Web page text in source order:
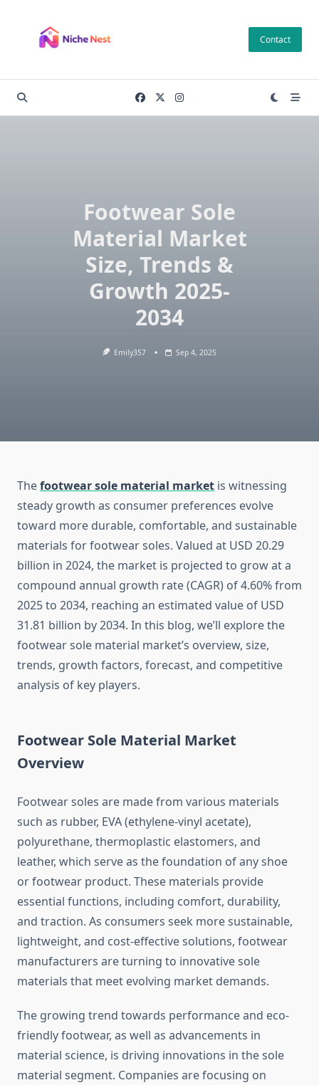
content
Contact
Footwear Sole
Material Market
Size, Trends &
Growth 2025-
2034
Emily357 Sep 4, 2025
Thefootwear sole material market is witnessing
steady growth as consumer preferences evolve
toward more durable, comfortable, and sustainable
materials for footwear soles. Valued at USD 20.29
billion in 2024, the market is projected to grow at a
compound annual growth rate (CAGR) of 4.60% from
2025 to 2034, reaching an estimated value of USD
31.81 billion by 2034. In this blog, we’ll explore the
footwear sole material market’s overview, size,
trends, growth factors, forecast, and competitive
analysis of key players.
Footwear Sole Material Market
Overview
Footwear soles are made from various materials
such as rubber, EVA (ethylene-vinyl acetate),
polyurethane, thermoplastic elastomers, and
leather, which serve as the foundation of any shoe
or footwear product. These materials provide
essential functions, including comfort, durability,
and traction. As consumers seek more sustainable,
lightweight, and cost-effective solutions, footwear
manufacturers are turning to innovative sole
materials that meet evolving market demands.
The growing trend towards performance and eco-
friendly footwear, as well as advancements in
material science, is driving innovations in the sole
material segment. Companies are focusing on